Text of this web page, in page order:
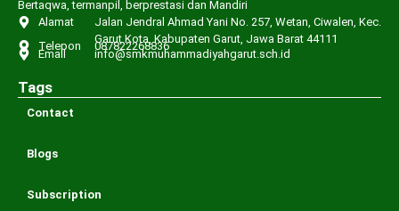
Bertaqwa, termanpil, berprestasi dan Mandiri
Alamat
Jalan Jendral Ahmad Yani No. 257, Wetan, Ciwalen, Kec.
Garut Kota, Kabupaten Garut, Jawa Barat 44111
Telepon 087822268836
Email info@smkmuhammadiyahgarut.sch.id
Tags
Contact
Blogs
Subscription